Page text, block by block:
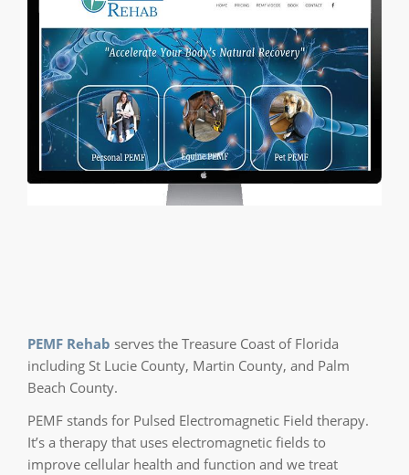
PEMF Rehab serves the Treasure Coast of Florida
including St Lucie County, Martin County, and Palm
Beach County.
PEMF stands for Pulsed Electromagnetic Field therapy.
It’s a therapy that uses electromagnetic fields to
improve cellular health and function and we treat